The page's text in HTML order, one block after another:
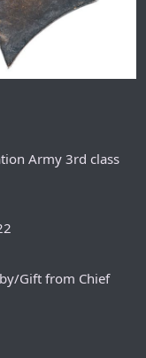
Army 3rd class
Gift from Chief